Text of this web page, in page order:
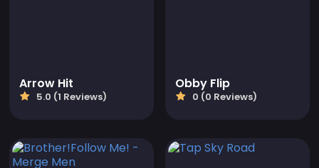
Arrow Hit
5.0 (1 Reviews)
Obby Flip
0 (0 Reviews)